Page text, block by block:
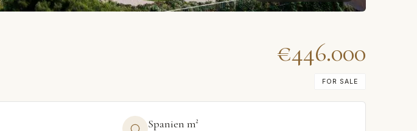
€446.000
FOR SALE
Spanien m²